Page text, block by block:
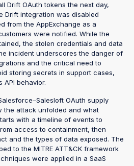
Drift OAuth tokens the next day,
Drift integration was disabled
from the AppExchange as a
were notified. While the
the stolen credentials and data
incident underscores the danger of
and the critical need to
storing secrets in support cases,
API behavior.
OAuth supply
the attack unfolded and what
with a timeline of events to
access to containment, then
and the types of data exposed. The
to the MITRE ATT&CK framework
were applied in a SaaS